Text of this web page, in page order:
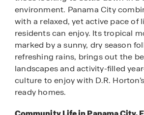
environment. Panama City
with a relaxed, yet active pace of
residents can enjoy. Its tropical
marked by a sunny, dry season
refreshing rains, brings out the
landscapes and activity-filled
culture to enjoy with D.R.
ready homes.